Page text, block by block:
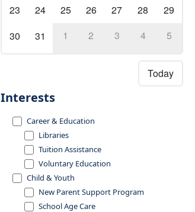
23 24 25 26 27 28
29
30
31 1 2 3 4 5
Today
Interests
Career & Education
Libraries
Tuition Assistance
Voluntary Education
Child & Youth
New Parent Support Program
School Age Care